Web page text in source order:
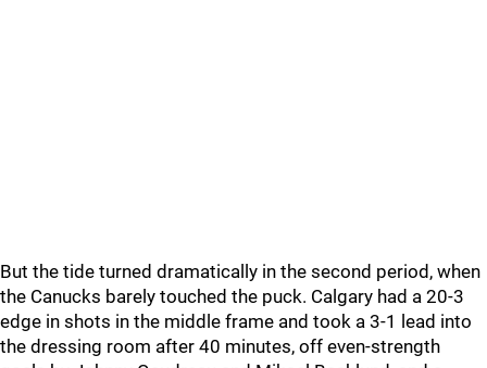
But the tide turned dramatically in the second period, when
the Canucks barely touched the puck. Calgary had a 20-3
edge in shots in the middle frame and took a 3-1 lead into
the dressing room after 40 minutes, off even-strength